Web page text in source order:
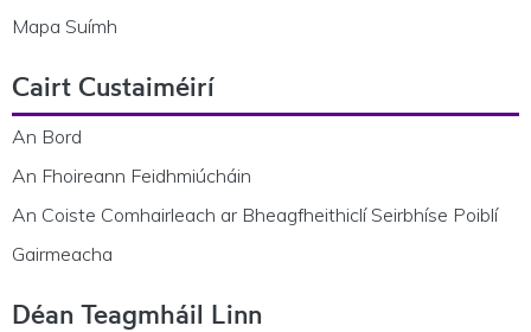
Mapa Suímh
Cairt Custaiméirí
An Bord
An Fhoireann Feidhmiúcháin
An Coiste Comhairleach ar Bheagfheithiclí Seirbhíse Poiblí
Gairmeacha
Déan Teagmháil Linn